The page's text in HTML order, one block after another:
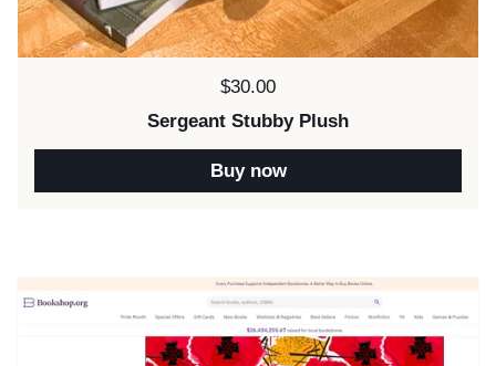
Price:
$30.00
Sergeant Stubby Plush
Buy now